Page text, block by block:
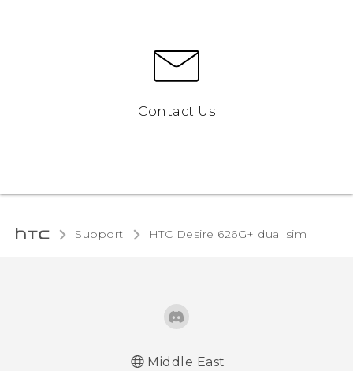
Contact Us
Support HTC Desire 626G+ dual sim‎
Middle East